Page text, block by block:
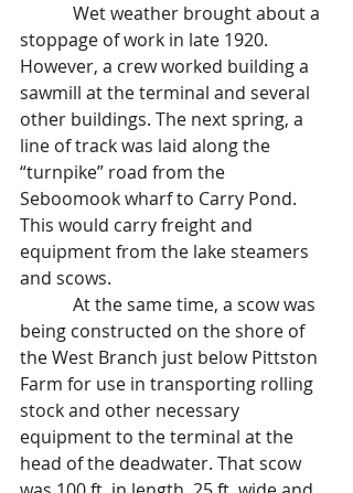
Wet weather brought about a
stoppage of work in late 1920.
However, a crew worked building a
sawmill at the terminal and several
other buildings. The next spring, a
line of track was laid along the
“turnpike” road from the
Seboomook wharf to Carry Pond.
This would carry freight and
equipment from the lake steamers
and scows.
At the same time, a scow was
being constructed on the shore of
the West Branch just below Pittston
Farm for use in transporting rolling
stock and other necessary
equipment to the terminal at the
head of the deadwater. That scow